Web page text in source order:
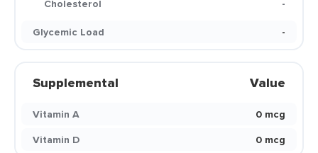
Cholesterol
-
Glycemic Load
-
Supplemental Value
Vitamin A
0 mcg
Vitamin D
0 mcg